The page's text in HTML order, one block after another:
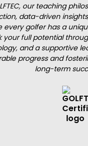
our teaching
data-driven
every golfer has a
your full potential
and a supportive
progress and
long-term